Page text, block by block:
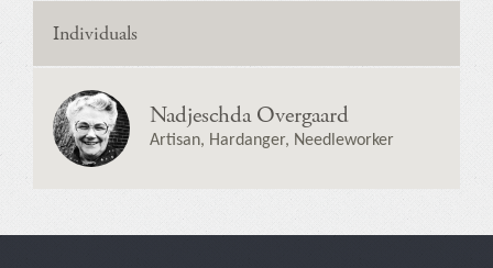
Individuals
Nadjeschda Overgaard
Artisan, Hardanger, Needleworker